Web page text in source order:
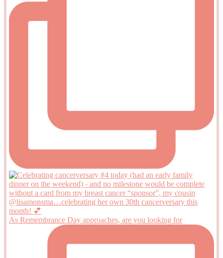
As Remembrance Day approaches, are you looking for